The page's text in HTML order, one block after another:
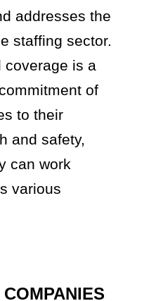
addresses the
staffing sector.
coverage is a
of
to their
and safety,
can work
various